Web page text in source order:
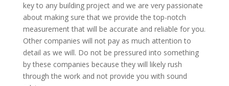
key to any building project and we are very passionate
about making sure that we provide the top-notch
measurement that will be accurate and reliable for you.
Other companies will not pay as much attention to
detail as we will. Do not be pressured into something
by these companies because they will likely rush
through the work and not provide you with sound